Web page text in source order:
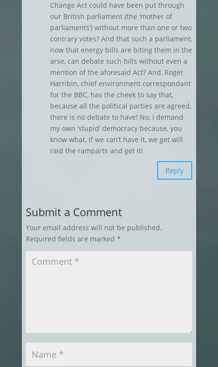
Change Act could have been put through
our British parliament (the ‘mother of
parliaments’) without more than one or two
contrary votes? And that such a parliament,
now that energy bills are biting them in the
arse, can debate such bills without even a
mention of the aforesaid Act? And, Roger
Harribin, chief environment correspondant
for the BBC, has the cheek to say that,
because all the political parties are agreed,
there is no debate to have! No, I demand
my own ‘stupid’ democracy because, you
know what, if we can’t have it, we get will
raid the ramparts and get it!
Reply
Submit a Comment
Your email address will not be published.
Required fields are marked *